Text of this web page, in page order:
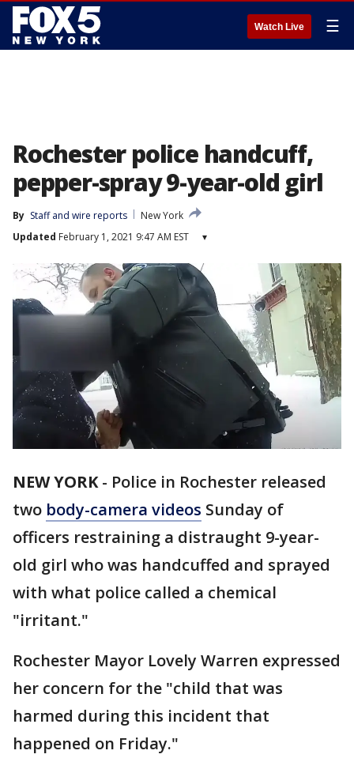
Watch Live ☰
Rochester police handcuff,
pepper-spray 9-year-old girl
By Staff and wire reports
New York
Updated February 1, 2021 9:47 AM EST ▾
NEW YORK- Police in Rochester released
two body-camera videos Sunday of
officers restraining a distraught 9-year-
old girl who was handcuffed and sprayed
with what police called a chemical
"irritant."
Rochester Mayor Lovely Warren expressed
her concern for the "child that was
harmed during this incident that
happened on Friday."